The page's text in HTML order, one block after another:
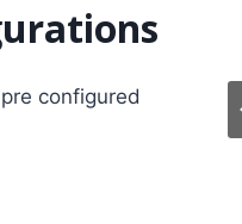
configured